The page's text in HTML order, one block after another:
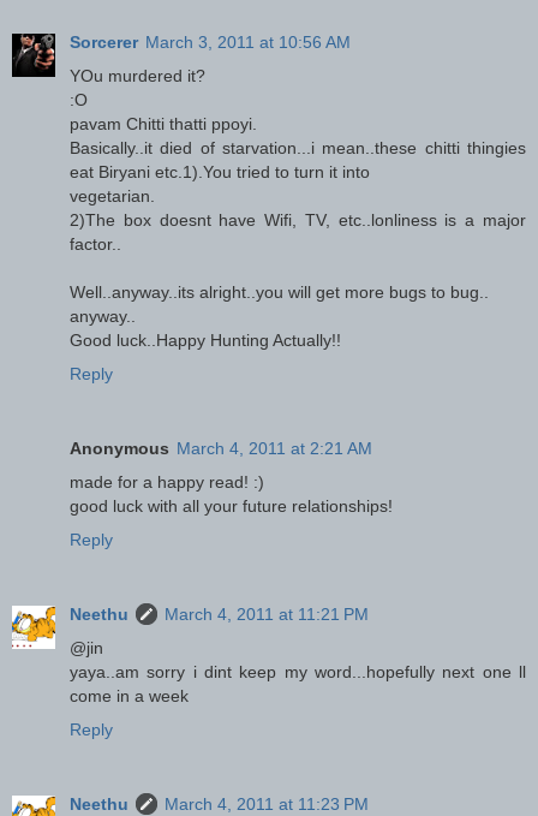
Sorcerer March 3, 2011 at 10:56 AM
YOu murdered it?
:O
pavam Chitti thatti ppoyi.
Basically..it died of starvation...i mean..these chitti thingies
eat Biryani etc.1).You tried to turn it into
vegetarian.
2)The box doesnt have Wifi, TV, etc..lonliness is a major
factor..
Well..anyway..its alright..you will get more bugs to bug..
anyway..
Good luck..Happy Hunting Actually!!
Reply
Anonymous March 4, 2011 at 2:21 AM
made for a happy read! :)
good luck with all your future relationships!
Reply
Neethu
March 4, 2011 at 11:21 PM
@jin
yaya..am sorry i dint keep my word...hopefully next one ll
come in a week
Reply
Neethu
March 4, 2011 at 11:23 PM